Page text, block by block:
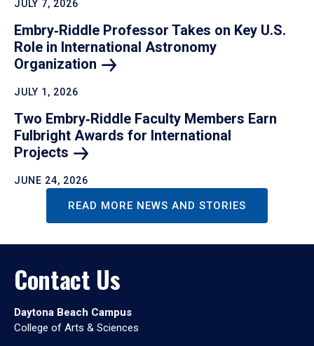
JULY 7, 2026
Embry‑Riddle Professor Takes on Key U.S.
Role in International Astronomy
Organization
JULY 1, 2026
Two Embry‑Riddle Faculty Members Earn
Fulbright Awards for International
Projects
JUNE 24, 2026
READ MORE NEWS AND STORIES
Contact Us
Daytona Beach Campus
College of Arts & Sciences